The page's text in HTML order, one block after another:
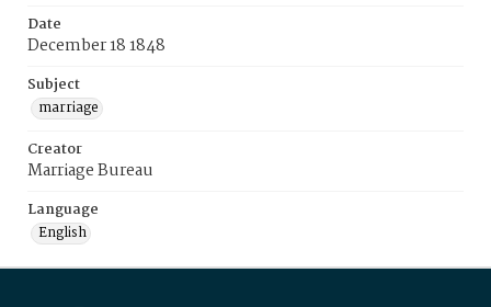
Date
December 18 1848
Subject
marriage
Creator
Marriage Bureau
Language
English